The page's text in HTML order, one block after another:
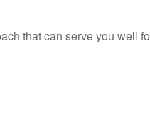
that can serve you well